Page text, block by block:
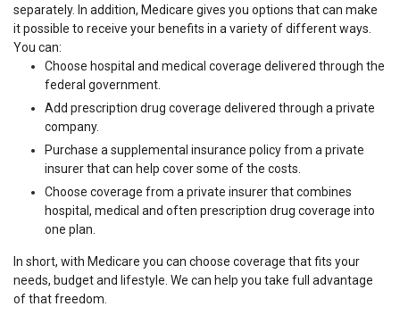
separately. In addition, Medicare gives you options that can make
it possible to receive your benefits in a variety of different ways.
You can:
Choose hospital and medical coverage delivered through the
federal government.
Add prescription drug coverage delivered through a private
company.
Purchase a supplemental insurance policy from a private
insurer that can help cover some of the costs.
Choose coverage from a private insurer that combines
hospital, medical and often prescription drug coverage into
one plan.
In short, with Medicare you can choose coverage that fits your
needs, budget and lifestyle. We can help you take full advantage
of that freedom.